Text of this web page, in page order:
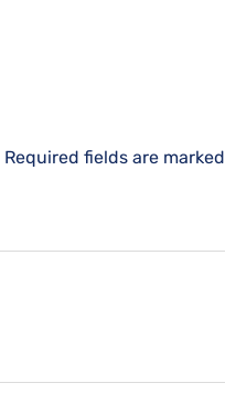
Required fields are marked